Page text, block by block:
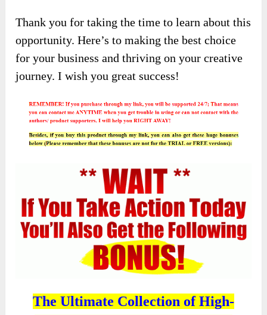
Thank you for taking the time to learn about this
opportunity. Here’s to making the best choice
for your business and thriving on your creative
journey. I wish you great success!
The Ultimate Collection of High-